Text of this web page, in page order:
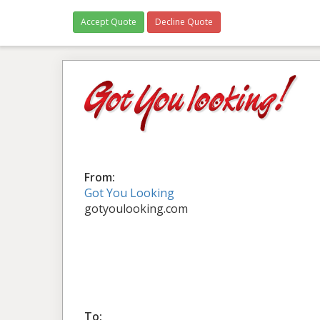
Accept Quote Decline Quote
From:
Got You Looking
gotyoulooking.com
To: